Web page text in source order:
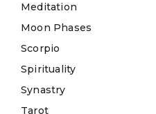
Meditation
Moon Phases
Scorpio
Spirituality
Synastry
Tarot